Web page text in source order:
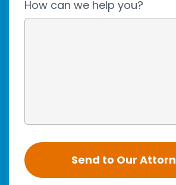
How can we help you?